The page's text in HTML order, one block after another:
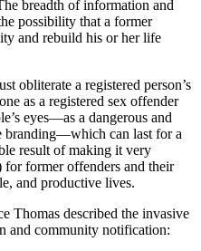
breadth of information and
possibility that a former
and rebuild his or her life
obliterate a registered person’s
as a registered sex offender
eyes—as a dangerous and
branding—which can last for a
result of making it very
former offenders and their
and productive lives.
Thomas described the invasive
and community notification: